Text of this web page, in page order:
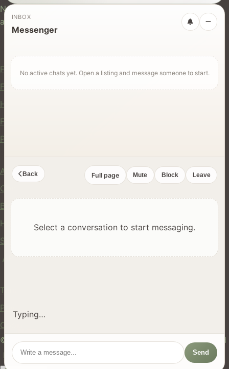
New Zealand's trusted marketplace for rentals, services,
and jobs.
For Users
Find Rentals
Find Services
Hire Equipment
Find Jobs
Post a Listing
About Us
Contact
Blog
Help Center
Safety
API
Terms of Service
Privacy Policy
Cookie Policy
© 2024 hires.nz. All rights reserved. Made in New Zealand
EN
ES FR 中文
INBOX
Messenger
No active chats yet. Open a listing and message someone to start.
Back Full page Mute Block Leave
Select a conversation to start messaging.
Typing…
Send